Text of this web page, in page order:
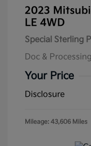
2023
LE 4WD
Special Sterling
Doc &
Your Price
Disclosure
Mileage: 43,606 Miles